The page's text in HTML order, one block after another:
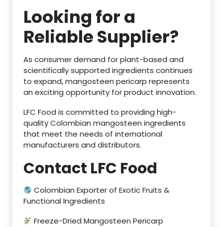
Looking for a
Reliable Supplier?
As consumer demand for plant-based and
scientifically supported ingredients continues
to expand, mangosteen pericarp represents
an exciting opportunity for product innovation.
LFC Food is committed to providing high-
quality Colombian mangosteen ingredients
that meet the needs of international
manufacturers and distributors.
Contact LFC Food
Colombian Exporter of Exotic Fruits &
Functional Ingredients
Freeze-Dried Mangosteen Pericarp